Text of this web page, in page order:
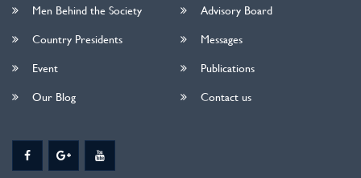
Men Behind the Society
Advisory Board
Country Presidents
Messages
Event
Publications
Our Blog
Contact us